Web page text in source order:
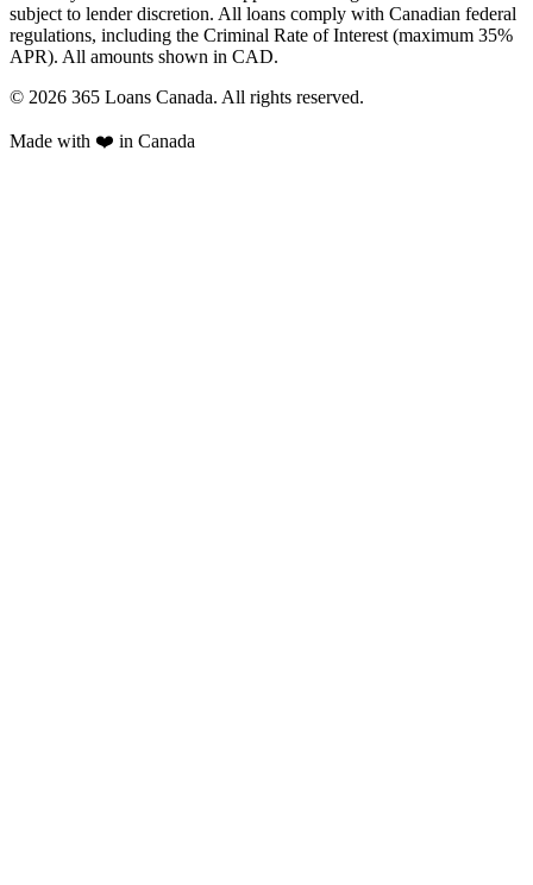
subject to lender discretion. All loans comply with Canadian federal
regulations, including the Criminal Rate of Interest (maximum 35%
APR). All amounts shown in CAD.
© 2026 365 Loans Canada. All rights reserved.
Made with ❤️ in Canada